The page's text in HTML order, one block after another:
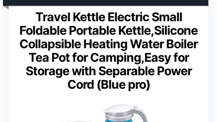
Travel Kettle Electric Small
Foldable Portable Kettle,Silicone
Collapsible Heating Water Boiler
Tea Pot for Camping,Easy for
Storage with Separable Power
Cord (Blue pro)